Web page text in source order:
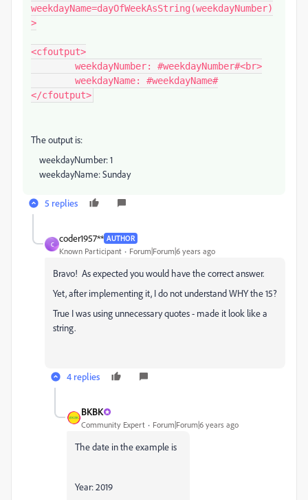
weekdayName=dayOfWeekAsString(weekdayNumber)
>
<cfoutput>
</cfoutput>
The output is:
weekdayNumber: 1
weekdayName: Sunday
5 replies
C
coder1957** AUTHOR
Known Participant Forum|Forum|6 years ago
Bravo! As expected you would have the correct answer.
Yet, after implementing it, I do not understand WHY the 15?
True I was using unnecessary quotes - made it look like a
string.
4 replies
BKBK
Community Expert Forum|Forum|6 years ago
The date in the example is
Year: 2019